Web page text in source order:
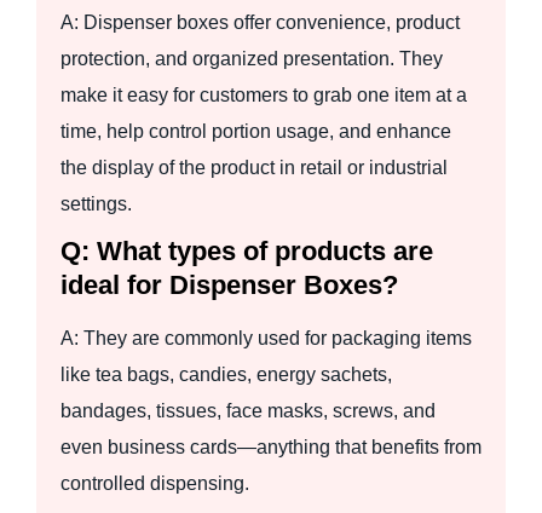
A: Dispenser boxes offer convenience, product
protection, and organized presentation. They
make it easy for customers to grab one item at a
time, help control portion usage, and enhance
the display of the product in retail or industrial
settings.
Q: What types of products are
ideal for Dispenser Boxes?
A: They are commonly used for packaging items
like tea bags, candies, energy sachets,
bandages, tissues, face masks, screws, and
even business cards—anything that benefits from
controlled dispensing.